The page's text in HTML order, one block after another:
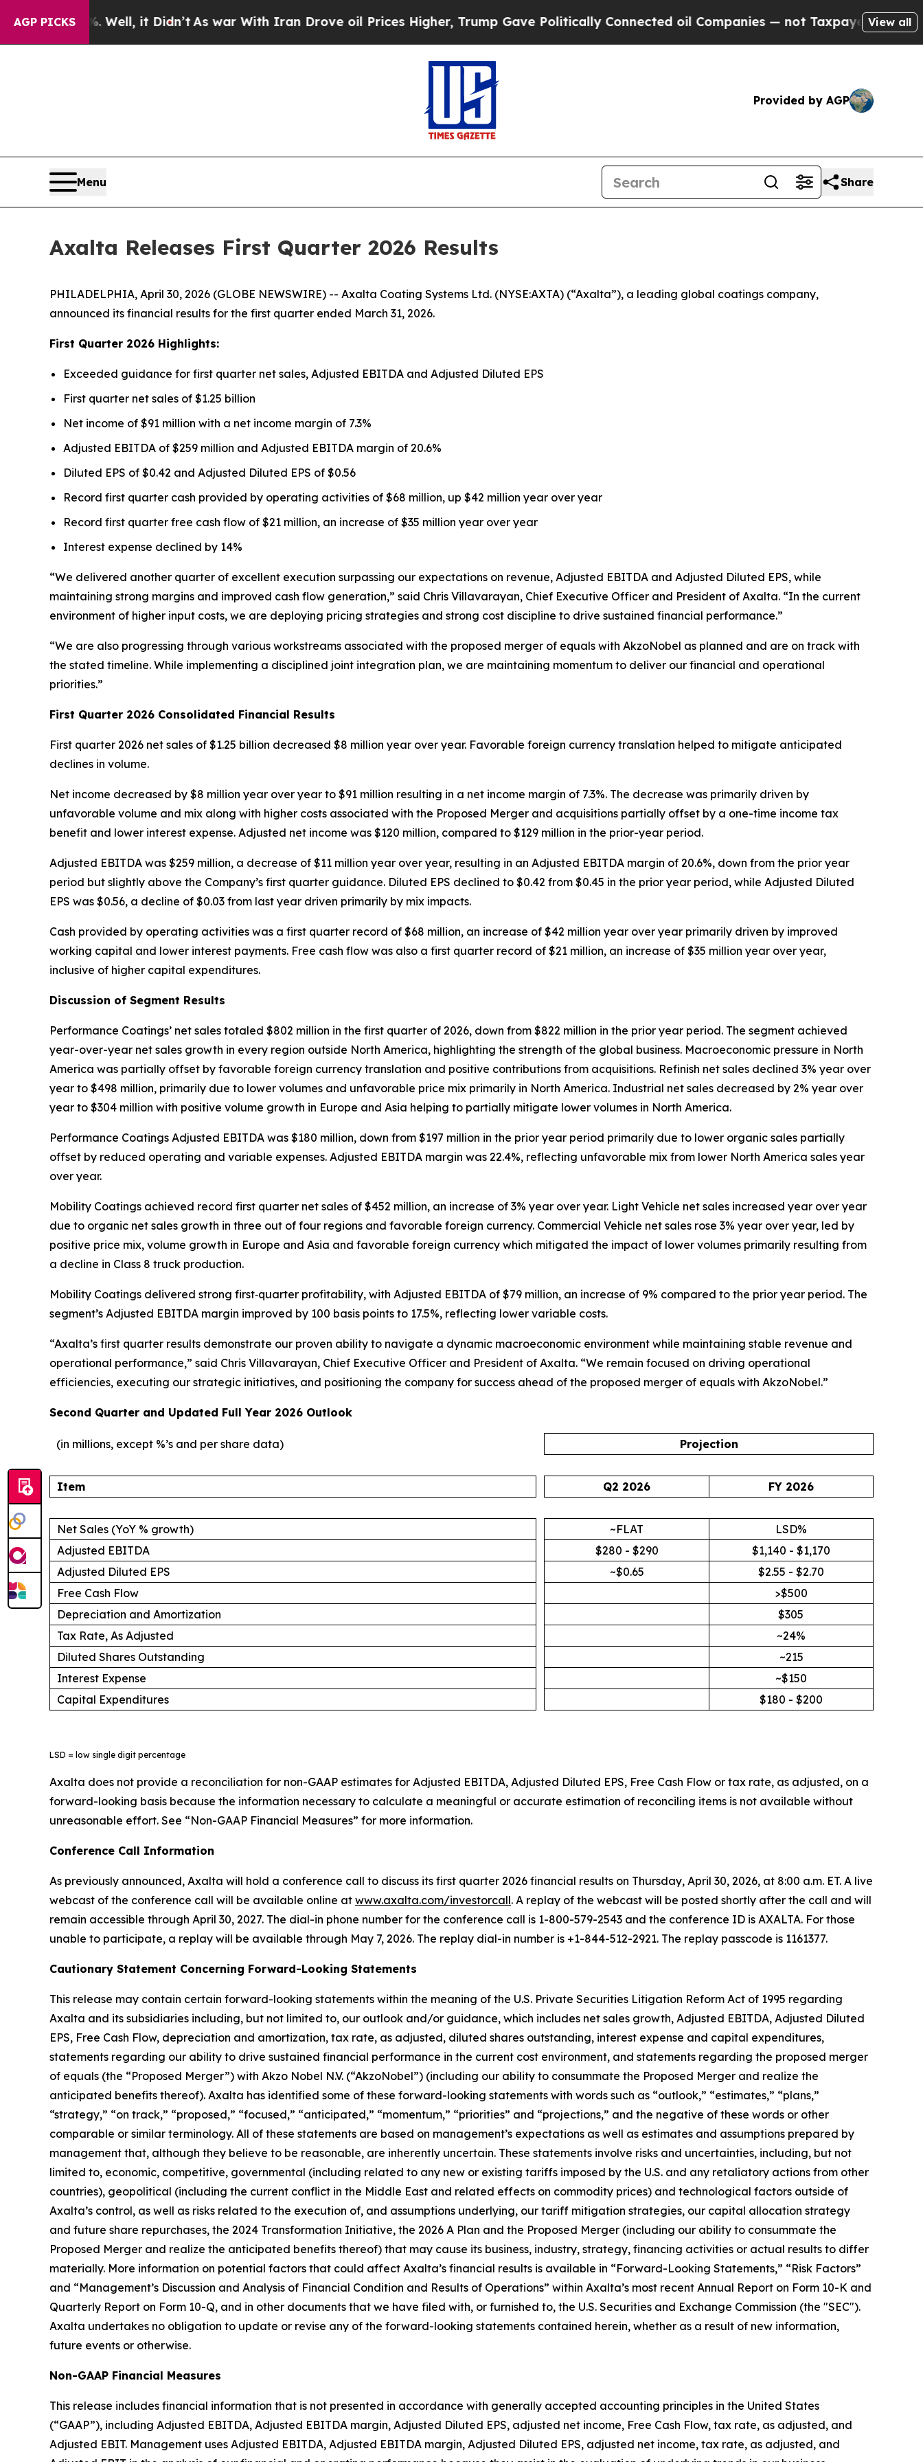
AGP PICKS
Well, it Didn’tAs war With Iran Drove oil Prices Higher, Trump Gave Politically Connected oil Companies — not Taxpayers — the Chance toView all
Provided by AGP
Menu Share
Axalta Releases First Quarter 2026 Results
PHILADELPHIA, April 30, 2026 (GLOBE NEWSWIRE) -- Axalta Coating Systems Ltd. (NYSE:AXTA) (“Axalta”), a leading global coatings company,
announced its financial results for the first quarter ended March 31, 2026.
First Quarter 2026 Highlights:
Exceeded guidance for first quarter net sales, Adjusted EBITDA and Adjusted Diluted EPS
First quarter net sales of $1.25 billion
Net income of $91 million with a net income margin of 7.3%
Adjusted EBITDA of $259 million and Adjusted EBITDA margin of 20.6%
Diluted EPS of $0.42 and Adjusted Diluted EPS of $0.56
Record first quarter cash provided by operating activities of $68 million, up $42 million year over year
Record first quarter free cash flow of $21 million, an increase of $35 million year over year
Interest expense declined by 14%
“We delivered another quarter of excellent execution surpassing our expectations on revenue, Adjusted EBITDA and Adjusted Diluted EPS, while
maintaining strong margins and improved cash flow generation,” said Chris Villavarayan, Chief Executive Officer and President of Axalta. “In the current
environment of higher input costs, we are deploying pricing strategies and strong cost discipline to drive sustained financial performance.”
“We are also progressing through various workstreams associated with the proposed merger of equals with AkzoNobel as planned and are on track with
the stated timeline. While implementing a disciplined joint integration plan, we are maintaining momentum to deliver our financial and operational
priorities.”
First Quarter 2026 Consolidated Financial Results
First quarter 2026 net sales of $1.25 billion decreased $8 million year over year. Favorable foreign currency translation helped to mitigate anticipated
declines in volume.
Net income decreased by $8 million year over year to $91 million resulting in a net income margin of 7.3%. The decrease was primarily driven by
unfavorable volume and mix along with higher costs associated with the Proposed Merger and acquisitions partially offset by a one-time income tax
benefit and lower interest expense. Adjusted net income was $120 million, compared to $129 million in the prior-year period.
Adjusted EBITDA was $259 million, a decrease of $11 million year over year, resulting in an Adjusted EBITDA margin of 20.6%, down from the prior year
period but slightly above the Company’s first quarter guidance. Diluted EPS declined to $0.42 from $0.45 in the prior year period, while Adjusted Diluted
EPS was $0.56, a decline of $0.03 from last year driven primarily by mix impacts.
Cash provided by operating activities was a first quarter record of $68 million, an increase of $42 million year over year primarily driven by improved
working capital and lower interest payments. Free cash flow was also a first quarter record of $21 million, an increase of $35 million year over year,
inclusive of higher capital expenditures.
Discussion of Segment Results
Performance Coatings’ net sales totaled $802 million in the first quarter of 2026, down from $822 million in the prior year period. The segment achieved
year-over-year net sales growth in every region outside North America, highlighting the strength of the global business. Macroeconomic pressure in North
America was partially offset by favorable foreign currency translation and positive contributions from acquisitions. Refinish net sales declined 3% year over
year to $498 million, primarily due to lower volumes and unfavorable price mix primarily in North America. Industrial net sales decreased by 2% year over
year to $304 million with positive volume growth in Europe and Asia helping to partially mitigate lower volumes in North America.
Performance Coatings Adjusted EBITDA was $180 million, down from $197 million in the prior year period primarily due to lower organic sales partially
offset by reduced operating and variable expenses. Adjusted EBITDA margin was 22.4%, reflecting unfavorable mix from lower North America sales year
over year.
Mobility Coatings achieved record first quarter net sales of $452 million, an increase of 3% year over year. Light Vehicle net sales increased year over year
due to organic net sales growth in three out of four regions and favorable foreign currency. Commercial Vehicle net sales rose 3% year over year, led by
positive price mix, volume growth in Europe and Asia and favorable foreign currency which mitigated the impact of lower volumes primarily resulting from
a decline in Class 8 truck production.
Mobility Coatings delivered strong first‑quarter profitability, with Adjusted EBITDA of $79 million, an increase of 9% compared to the prior year period. The
segment’s Adjusted EBITDA margin improved by 100 basis points to 17.5%, reflecting lower variable costs.
“Axalta’s first quarter results demonstrate our proven ability to navigate a dynamic macroeconomic environment while maintaining stable revenue and
operational performance,” said Chris Villavarayan, Chief Executive Officer and President of Axalta. “We remain focused on driving operational
efficiencies, executing our strategic initiatives, and positioning the company for success ahead of the proposed merger of equals with AkzoNobel.”
Second Quarter and Updated Full Year 2026 Outlook
(in millions, except %’s and per share data) Projection
Item Q2 2026 FY 2026
Net Sales (YoY % growth) ~FLAT
LSD%
Adjusted EBITDA
$280 - $290
$1,140 - $1,170
Adjusted Diluted EPS
~$0.65
$2.55 - $2.70
Free Cash Flow
>$500
Depreciation and Amortization
$305
Tax Rate, As Adjusted
~24%
Diluted Shares Outstanding
~215
Interest Expense
~$150
Capital Expenditures
$180 - $200
LSD = low single digit percentage
Axalta does not provide a reconciliation for non-GAAP estimates for Adjusted EBITDA, Adjusted Diluted EPS, Free Cash Flow or tax rate, as adjusted, on a
forward-looking basis because the information necessary to calculate a meaningful or accurate estimation of reconciling items is not available without
unreasonable effort. See “Non-GAAP Financial Measures” for more information.
Conference Call Information
As previously announced, Axalta will hold a conference call to discuss its first quarter 2026 financial results on Thursday, April 30, 2026, at 8:00 a.m. ET. A live
webcast of the conference call will be available online at www.axalta.com/investorcall. A replay of the webcast will be posted shortly after the call and will
remain accessible through April 30, 2027. The dial-in phone number for the conference call is 1-800-579-2543 and the conference ID is AXALTA. For those
unable to participate, a replay will be available through May 7, 2026. The replay dial-in number is +1-844-512-2921. The replay passcode is 1161377.
Cautionary Statement Concerning Forward-Looking Statements
This release may contain certain forward-looking statements within the meaning of the U.S. Private Securities Litigation Reform Act of 1995 regarding
Axalta and its subsidiaries including, but not limited to, our outlook and/or guidance, which includes net sales growth, Adjusted EBITDA, Adjusted Diluted
EPS, Free Cash Flow, depreciation and amortization, tax rate, as adjusted, diluted shares outstanding, interest expense and capital expenditures,
statements regarding our ability to drive sustained financial performance in the current cost environment, and statements regarding the proposed merger
of equals (the “Proposed Merger”) with Akzo Nobel N.V. (“AkzoNobel”) (including our ability to consummate the Proposed Merger and realize the
anticipated benefits thereof). Axalta has identified some of these forward-looking statements with words such as “outlook,” “estimates,” “plans,”
“strategy,” “on track,” “proposed,” “focused,” “anticipated,” “momentum,” “priorities” and “projections,” and the negative of these words or other
comparable or similar terminology. All of these statements are based on management’s expectations as well as estimates and assumptions prepared by
management that, although they believe to be reasonable, are inherently uncertain. These statements involve risks and uncertainties, including, but not
limited to, economic, competitive, governmental (including related to any new or existing tariffs imposed by the U.S. and any retaliatory actions from other
countries), geopolitical (including the current conflict in the Middle East and related effects on commodity prices) and technological factors outside of
Axalta’s control, as well as risks related to the execution of, and assumptions underlying, our tariff mitigation strategies, our capital allocation strategy
and future share repurchases, the 2024 Transformation Initiative, the 2026 A Plan and the Proposed Merger (including our ability to consummate the
Proposed Merger and realize the anticipated benefits thereof) that may cause its business, industry, strategy, financing activities or actual results to differ
materially. More information on potential factors that could affect Axalta’s financial results is available in “Forward-Looking Statements,” “Risk Factors”
and “Management’s Discussion and Analysis of Financial Condition and Results of Operations” within Axalta’s most recent Annual Report on Form 10-K and
Quarterly Report on Form 10-Q, and in other documents that we have filed with, or furnished to, the U.S. Securities and Exchange Commission (the "SEC").
Axalta undertakes no obligation to update or revise any of the forward-looking statements contained herein, whether as a result of new information,
future events or otherwise.
Non-GAAP Financial Measures
This release includes financial information that is not presented in accordance with generally accepted accounting principles in the United States
(“GAAP”), including Adjusted EBITDA, Adjusted EBITDA margin, Adjusted Diluted EPS, adjusted net income, Free Cash Flow, tax rate, as adjusted, and
Adjusted EBIT. Management uses Adjusted EBITDA, Adjusted EBITDA margin, Adjusted Diluted EPS, adjusted net income, tax rate, as adjusted, and